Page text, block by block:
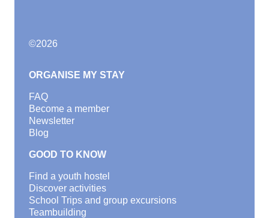
©2026
ORGANISE MY STAY
FAQ
Become a member
Newsletter
Blog
GOOD TO KNOW
Find a youth hostel
Discover activities
School Trips and group excursions
Teambuilding